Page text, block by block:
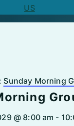
US
Sunday Morning
@ 8:00 am -